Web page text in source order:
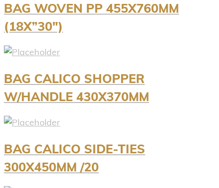
BAG WOVEN PP 455X760MM
(18X”30″)
BAG CALICO SHOPPER
W/HANDLE 430X370MM
BAG CALICO SIDE-TIES
300X450MM /20